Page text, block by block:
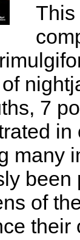
This
7
in
many
been
of
their